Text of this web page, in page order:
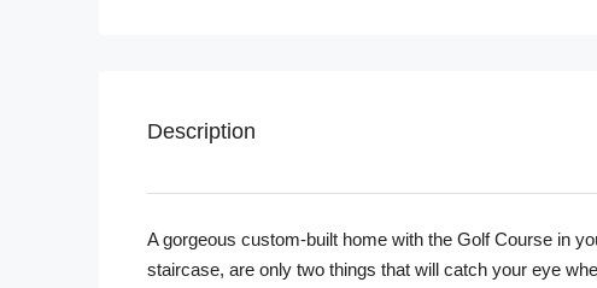
Description
A gorgeous custom-built home with the Golf Course in
staircase, are only two things that will catch your eye